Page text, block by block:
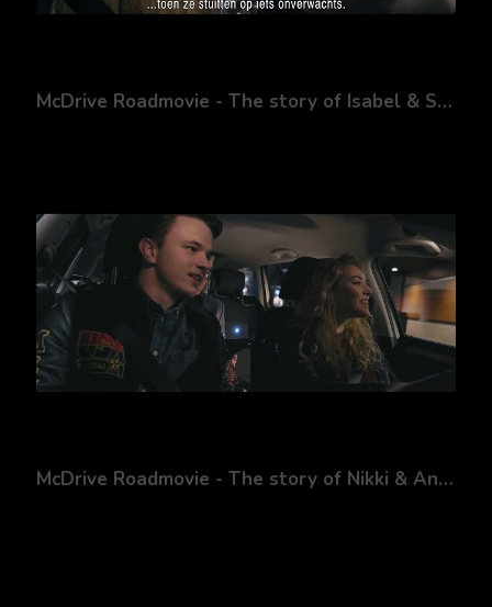
McDrive Roadmovie - The story of Isabel & Sanne
McDrive Roadmovie - The story of Nikki & Andy